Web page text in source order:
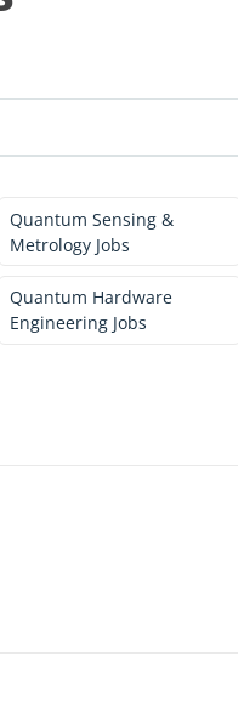
Quantum Sensing &
Metrology Jobs
Quantum Hardware
Engineering Jobs